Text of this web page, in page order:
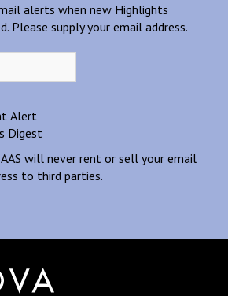
alerts when new Highlights
Please supply your email address.
Alert
Digest
will never rent or sell your email
to third parties.